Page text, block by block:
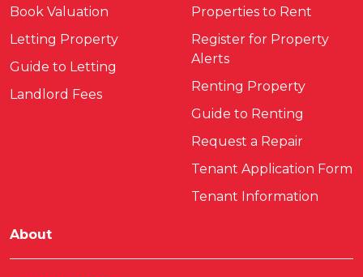
Book Valuation
Letting Property
Guide to Letting
Landlord Fees
Properties to Rent
Register for Property
Alerts
Renting Property
Guide to Renting
Request a Repair
Tenant Application Form
Tenant Information
About